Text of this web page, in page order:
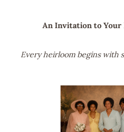
An Invitation to Your
Every heirloom begins with